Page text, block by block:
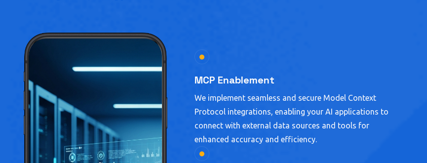
MCP Enablement
We implement seamless and secure Model Context
Protocol integrations, enabling your AI applications to
connect with external data sources and tools for
enhanced accuracy and efficiency.